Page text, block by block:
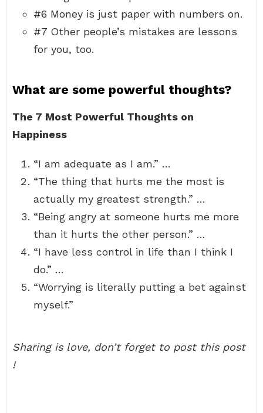
#6 Money is just paper with numbers on.
#7 Other people’s mistakes are lessons
for you, too.
What are some powerful thoughts?
The 7 Most Powerful Thoughts on
Happiness
“I am adequate as I am.” …
“The thing that hurts me the most is
actually my greatest strength.” …
“Being angry at someone hurts me more
than it hurts the other person.” …
“I have less control in life than I think I
do.” …
“Worrying is literally putting a bet against
myself.”
Sharing is love, don’t forget to post this post
!